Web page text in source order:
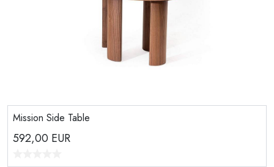
Mission Side Table
592,00 EUR